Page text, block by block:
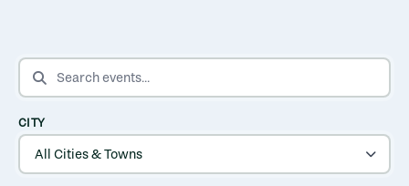
SEARCH EVENTS
CITY